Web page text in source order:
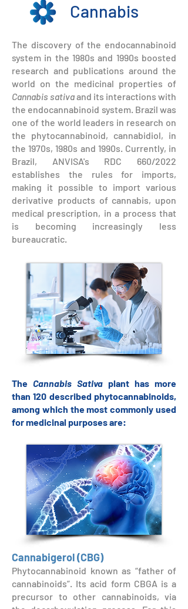
Cannabis
The discovery of the endocannabinoid
system in the 1980s and 1990s boosted
research and publications around the
world on the medicinal properties of
Cannabis sativaand its interactions with
the endocannabinoid system. Brazil was
one of the world leaders in research on
the phytocannabinoid, cannabidiol, in
the 1970s, 1980s and 1990s. Currently, in
Brazil, ANVISA's RDC 660/2022
establishes the rules for imports,
making it possible to import various
derivative products of cannabis, upon
medical prescription, in a process that
is becoming increasingly less
bureaucratic.
The Cannabis Sativa plant has more
than 120 described phytocannabinoids,
among which the most commonly used
for medicinal purposes are:
Cannabigerol (CBG)
Phytocannabinoid known as “father of
cannabinoids”. Its acid form CBGA is a
precursor to other cannabinoids, via